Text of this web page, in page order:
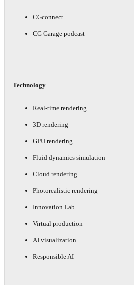
CGconnect
CG Garage podcast
Technology
Real-time rendering
3D rendering
GPU rendering
Fluid dynamics simulation
Cloud rendering
Photorealistic rendering
Innovation Lab
Virtual production
AI visualization
Responsible AI